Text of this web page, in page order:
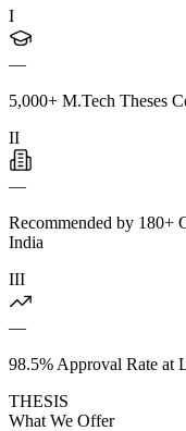
I
—
5,000+ M.Tech Theses
II
—
Recommended by 180+
India
III
—
98.5% Approval Rate at
THESIS
What We Offer